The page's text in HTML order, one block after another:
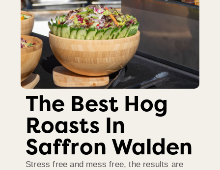
The Best Hog
Roasts In
Saffron Walden
Stress free and mess free, the results are